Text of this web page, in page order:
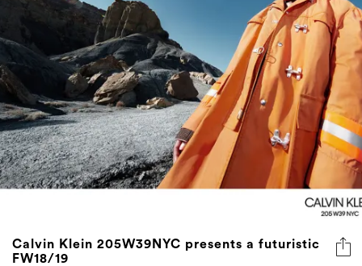
Calvin Klein 205W39NYC presents a futuristic
FW18/19